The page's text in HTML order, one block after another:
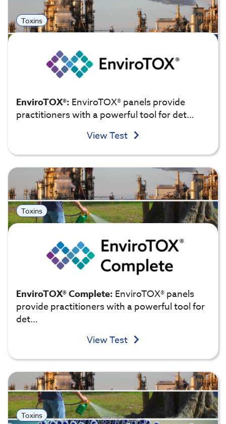
Toxins
EnviroTOX®: EnviroTOX® panels provide
practitioners with a powerful tool for det…
View Test
Toxins
EnviroTOX® Complete: EnviroTOX® panels
provide practitioners with a powerful tool for
det…
View Test
Toxins